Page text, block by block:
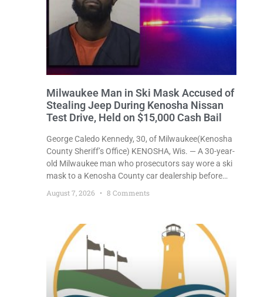
Milwaukee Man in Ski Mask Accused of
Stealing Jeep During Kenosha Nissan
Test Drive, Held on $15,000 Cash Bail
George Caledo Kennedy, 30, of Milwaukee(Kenosha
County Sheriff’s Office) KENOSHA, Wis. — A 30-year-
old Milwaukee man who prosecutors say wore a ski
mask to a Kenosha County car dealership before
stealing a Jeep during a test drive was ordered held
Friday on a $15,000 cash bail after appearing in
August 7, 2026 8 Comments